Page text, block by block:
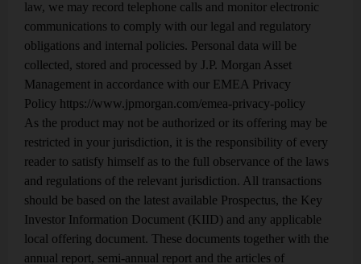
law, we may record telephone calls and monitor electronic
communications to comply with our legal and regulatory
obligations and internal policies. Personal data will be
collected, stored and processed by J.P. Morgan Asset
Management in accordance with our EMEA Privacy
Policy https://www.jpmorgan.com/emea-privacy-policy
As the product may not be authorized or its offering may be
restricted in your jurisdiction, it is the responsibility of every
reader to satisfy himself as to the full observance of the laws
and regulations of the relevant jurisdiction. All transactions
should be based on the latest available Prospectus, the Key
Investor Information Document (KIID) and any applicable
local offering document. These documents together with the
annual report, semi-annual report and the articles of
2
out
Declining US gasoline demand vs rising
demand for other refined products
3 Into the queue, but not out
The slow pace of grid expansion and renewable
interconnection
4
Resource nationalism in,
globalization out
The scramble to reshore production and
processing of minerals used in the renewable
transition